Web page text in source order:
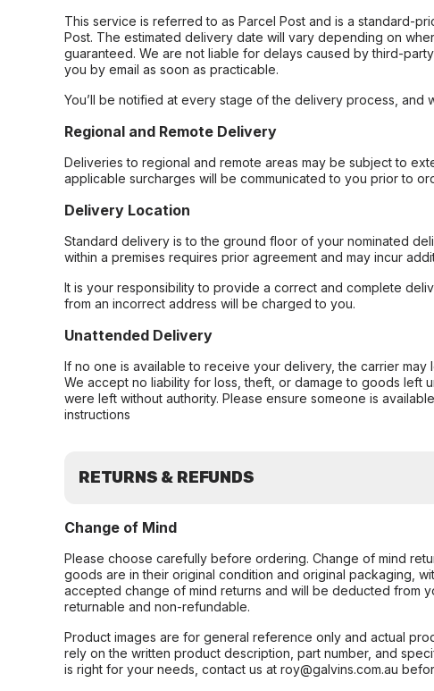
This service is referred to as Parcel Post and is a standard-
Post. The estimated delivery date will vary depending on
guaranteed. We are not liable for delays caused by third-
you by email as soon as practicable.
You’ll be notified at every stage of the delivery process, and
Regional and Remote Delivery
Deliveries to regional and remote areas may be subject to
applicable surcharges will be communicated to you prior to
Delivery Location
Standard delivery is to the ground floor of your nominated
within a premises requires prior agreement and may incur
It is your responsibility to provide a correct and complete
from an incorrect address will be charged to you.
Unattended Delivery
If no one is available to receive your delivery, the carrier
We accept no liability for loss, theft, or damage to goods left
were left without authority. Please ensure someone is
instructions
RETURNS & REFUNDS
Change of Mind
Please choose carefully before ordering. Change of mind
goods are in their original condition and original packaging,
accepted change of mind returns and will be deducted from
returnable and non-refundable.
Product images are for general reference only and actual
rely on the written product description, part number, and
is right for your needs, contact us at roy@galvins.com.au